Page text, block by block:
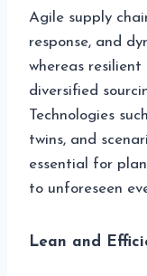
Agile supply
response, and
whereas
diversified
Technologies
twins, and
essential for
to unforeseen
Lean and